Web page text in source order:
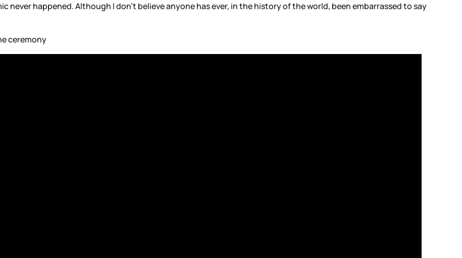
happened. Although I don’t believe anyone has ever, in the history of the world, been embarrassed to say
ceremony